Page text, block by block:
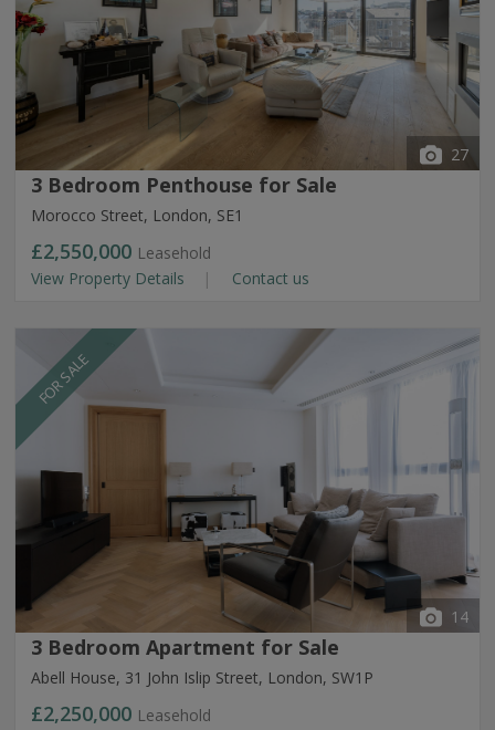
27
3 Bedroom Penthouse for Sale
Morocco Street, London, SE1
£2,550,000 Leasehold
View Property Details
Contact us
FOR SALE
14
3 Bedroom Apartment for Sale
Abell House, 31 John Islip Street, London, SW1P
£2,250,000 Leasehold